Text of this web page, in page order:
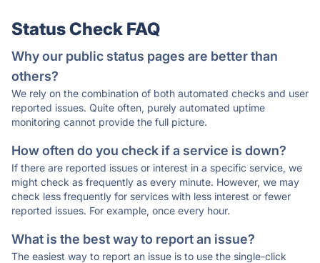
Status Check FAQ
Why our public status pages are better than
others?
We rely on the combination of both automated checks and user
reported issues. Quite often, purely automated uptime
monitoring cannot provide the full picture.
How often do you check if a service is down?
If there are reported issues or interest in a specific service, we
might check as frequently as every minute. However, we may
check less frequently for services with less interest or fewer
reported issues. For example, once every hour.
What is the best way to report an issue?
The easiest way to report an issue is to use the single-click